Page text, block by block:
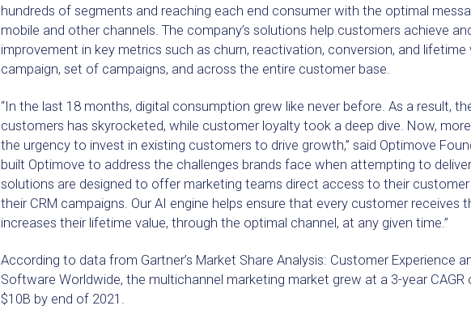
hundreds of segments and reaching each end consumer with the optimal
mobile and other channels. The company’s solutions help customers achieve
improvement in key metrics such as churn, reactivation, conversion, and lifetime
campaign, set of campaigns, and across the entire customer base.
“In the last 18 months, digital consumption grew like never before. As a result,
customers has skyrocketed, while customer loyalty took a deep dive. Now,
the urgency to invest in existing customers to drive growth,” said Optimove
built Optimove to address the challenges brands face when attempting to
solutions are designed to offer marketing teams direct access to their
their CRM campaigns. Our AI engine helps ensure that every customer
increases their lifetime value, through the optimal channel, at any given time.”
According to data from Gartner’s Market Share Analysis: Customer Experience
Software Worldwide, the multichannel marketing market grew at a 3-year
$10B by end of 2021.